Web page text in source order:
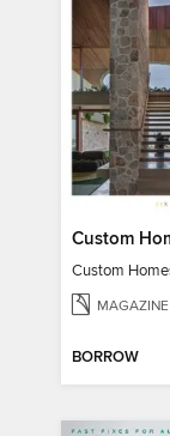
MAGAZINE
BORROW